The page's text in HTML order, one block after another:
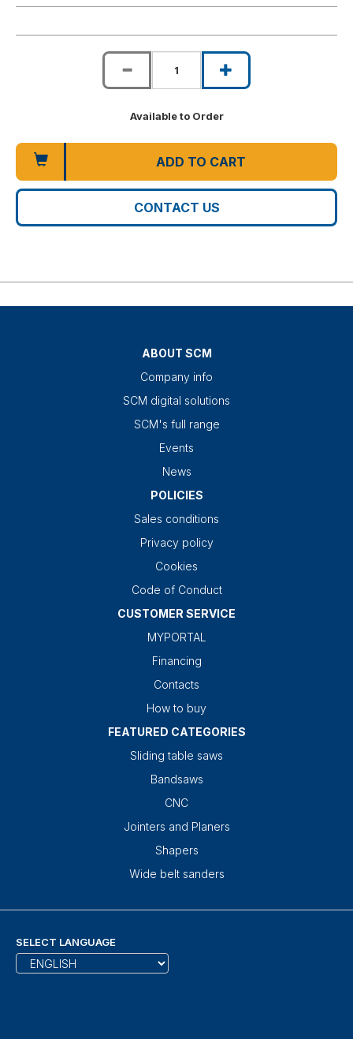
Available to Order
ADD TO CART
CONTACT US
ABOUT SCM
Company info
SCM digital solutions
SCM's full range
Events
News
POLICIES
Sales conditions
Privacy policy
Cookies
Code of Conduct
CUSTOMER SERVICE
MYPORTAL
Financing
Contacts
How to buy
FEATURED CATEGORIES
Sliding table saws
Bandsaws
CNC
Jointers and Planers
Shapers
Wide belt sanders
SELECT LANGUAGE